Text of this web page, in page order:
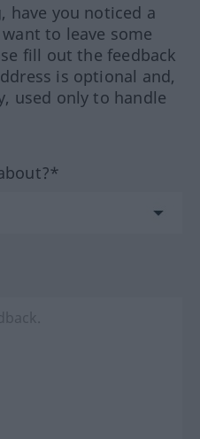
have you noticed a
to leave some
fill out the feedback
is optional and,
used only to handle